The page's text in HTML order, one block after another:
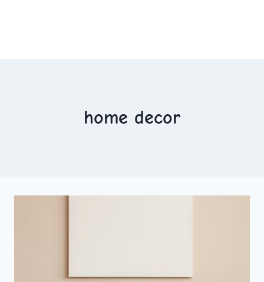
home decor